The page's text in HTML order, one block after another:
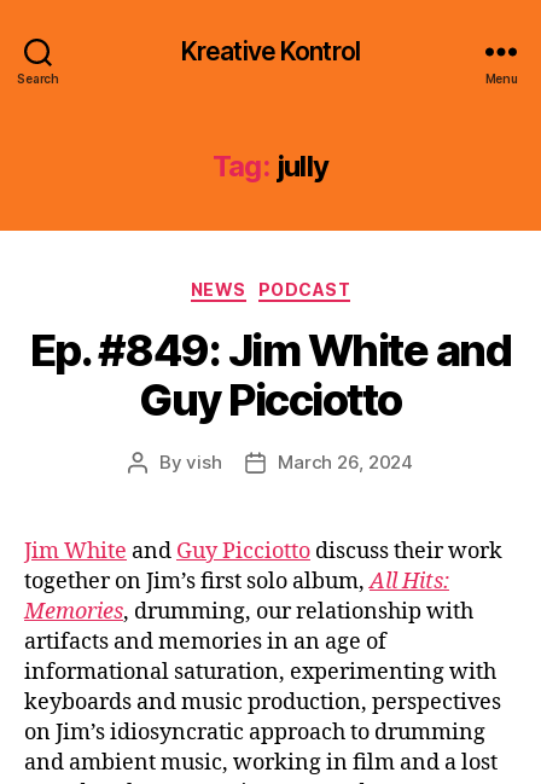
Search
Kreative Kontrol
Menu
Tag: jully
Categories
NEWS PODCAST
Ep. #849: Jim White and
Guy Picciotto
PostByvish
PostMarch 26, 2024
Jim White and Guy Picciotto discuss their work
together on Jim’s first solo album,All Hits:
Memories, drumming, our relationship with
artifacts and memories in an age of
informational saturation, experimenting with
keyboards and music production, perspectives
on Jim’s idiosyncratic approach to drumming
and ambient music, working in film and a lost